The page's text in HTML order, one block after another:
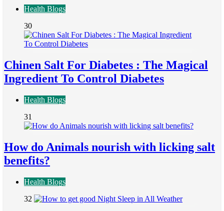
Health Blogs
30
Chinen Salt For Diabetes : The Magical
Ingredient To Control Diabetes
Health Blogs
31
How do Animals nourish with licking salt
benefits?
Health Blogs
32